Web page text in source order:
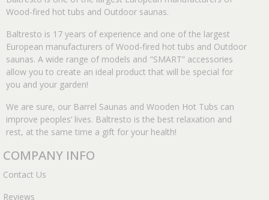
Wood-fired hot tubs and Outdoor saunas.
Baltresto is 17 years of experience and one of the largest
European manufacturers of Wood-fired hot tubs and Outdoor
saunas. A wide range of models and "SMART” accessories
allow you to create an ideal product that will be special for
you and your garden!
We are sure, our Barrel Saunas and Wooden Hot Tubs can
improve peoples’ lives. Baltresto is the best relaxation and
rest, at the same time a gift for your health!
COMPANY INFO
Contact Us
Reviews